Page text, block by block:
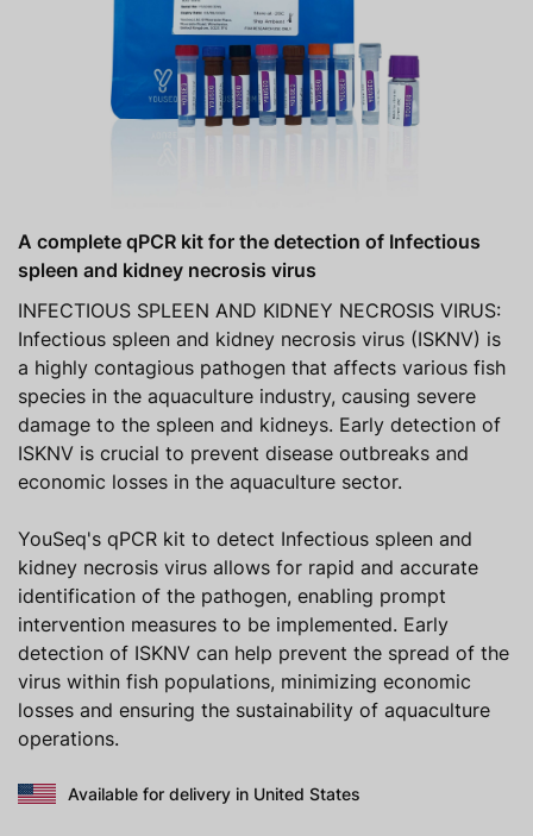
A complete qPCR kit for the detection of Infectious
spleen and kidney necrosis virus
INFECTIOUS SPLEEN AND KIDNEY NECROSIS VIRUS:
Infectious spleen and kidney necrosis virus (ISKNV) is
a highly contagious pathogen that affects various fish
species in the aquaculture industry, causing severe
damage to the spleen and kidneys. Early detection of
ISKNV is crucial to prevent disease outbreaks and
economic losses in the aquaculture sector.
YouSeq's qPCR kit to detect Infectious spleen and
kidney necrosis virus allows for rapid and accurate
identification of the pathogen, enabling prompt
intervention measures to be implemented. Early
detection of ISKNV can help prevent the spread of the
virus within fish populations, minimizing economic
losses and ensuring the sustainability of aquaculture
operations.
Available for delivery in United States